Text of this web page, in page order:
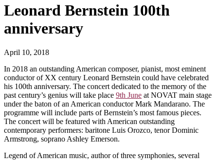
Leonard Bernstein 100th
anniversary
April 10, 2018
In 2018 an outstanding American composer, pianist, most eminent
conductor of XX century Leonard Bernstein could have celebrated
his 100th anniversary. The concert dedicated to the memory of the
past century’s genius will take place 9th June at NOVAT main stage
under the baton of an American conductor Mark Mandarano. The
programme will include parts of Bernstein’s most famous pieces.
The concert will be featured with American outstanding
contemporary performers: baritone Luis Orozco, tenor Dominic
Armstrong, soprano Ashley Emerson.
Legend of American music, author of three symphonies, several